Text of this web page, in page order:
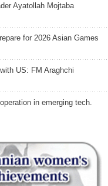
Ayatollah Mojtaba
for 2026 Asian Games
US: FM Araghchi
in emerging tech.